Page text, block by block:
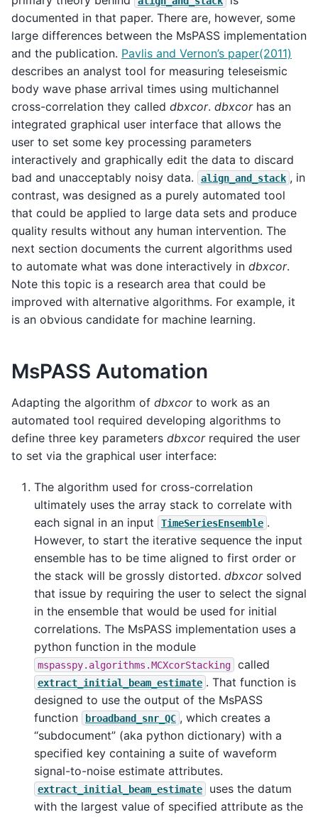
documented in that paper. There are, however, some
large differences between the MsPASS implementation
and the publication. Pavlis and Vernon’s paper(2011)
describes an analyst tool for measuring teleseismic
body wave phase arrival times using multichannel
cross-correlation they called dbxcor. dbxcorhas an
integrated graphical user interface that allows the
user to set some key processing parameters
interactively and graphically edit the data to discard
bad and unacceptably noisy data.
align_and_stack , in
contrast, was designed as a purely automated tool
that could be applied to large data sets and produce
quality results without any human intervention. The
next section documents the current algorithms used
to automate what was done interactively in dbxcor.
Note this topic is a research area that could be
improved with alternative algorithms. For example, it
is an obvious candidate for machine learning.
MsPASS Automation
Adapting the algorithm of dbxcorto work as an
automated tool required developing algorithms to
define three key parameters dbxcorrequired the user
to set via the graphical user interface:
The algorithm used for cross-correlation
ultimately uses the array stack to correlate with
each signal in an input
TimeSeriesEnsemble .
However, to start the iterative sequence the input
ensemble has to be time aligned to first order or
the stack will be grossly distorted. dbxcorsolved
that issue by requiring the user to select the signal
in the ensemble that would be used for initial
correlations. The MsPASS implementation uses a
python function in the module
mspasspy.algorithms.MCXcorStacking called
extract_initial_beam_estimate . That function is
designed to use the output of the MsPASS
function
broadband_snr_QC , which creates a
“subdocument” (aka python dictionary) with a
specified key containing a suite of waveform
signal-to-noise estimate attributes.
extract_initial_beam_estimate
uses the datum
with the largest value of specified attribute as the